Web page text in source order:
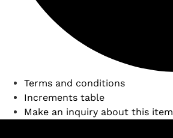
Terms and conditions
Increments table
Make an inquiry about this item